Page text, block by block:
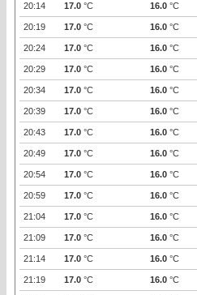
20:14 17.0 °C 16.0 °C
20:19 17.0 °C 16.0 °C
20:24 17.0 °C 16.0 °C
20:29 17.0 °C 16.0 °C
20:34 17.0 °C 16.0 °C
20:39 17.0 °C 16.0 °C
20:43 17.0 °C 16.0 °C
20:49 17.0 °C 16.0 °C
20:54 17.0 °C 16.0 °C
20:59 17.0 °C 16.0 °C
21:04 17.0 °C 16.0 °C
21:09 17.0 °C 16.0 °C
21:14 17.0 °C 16.0 °C
21:19 17.0 °C 16.0 °C